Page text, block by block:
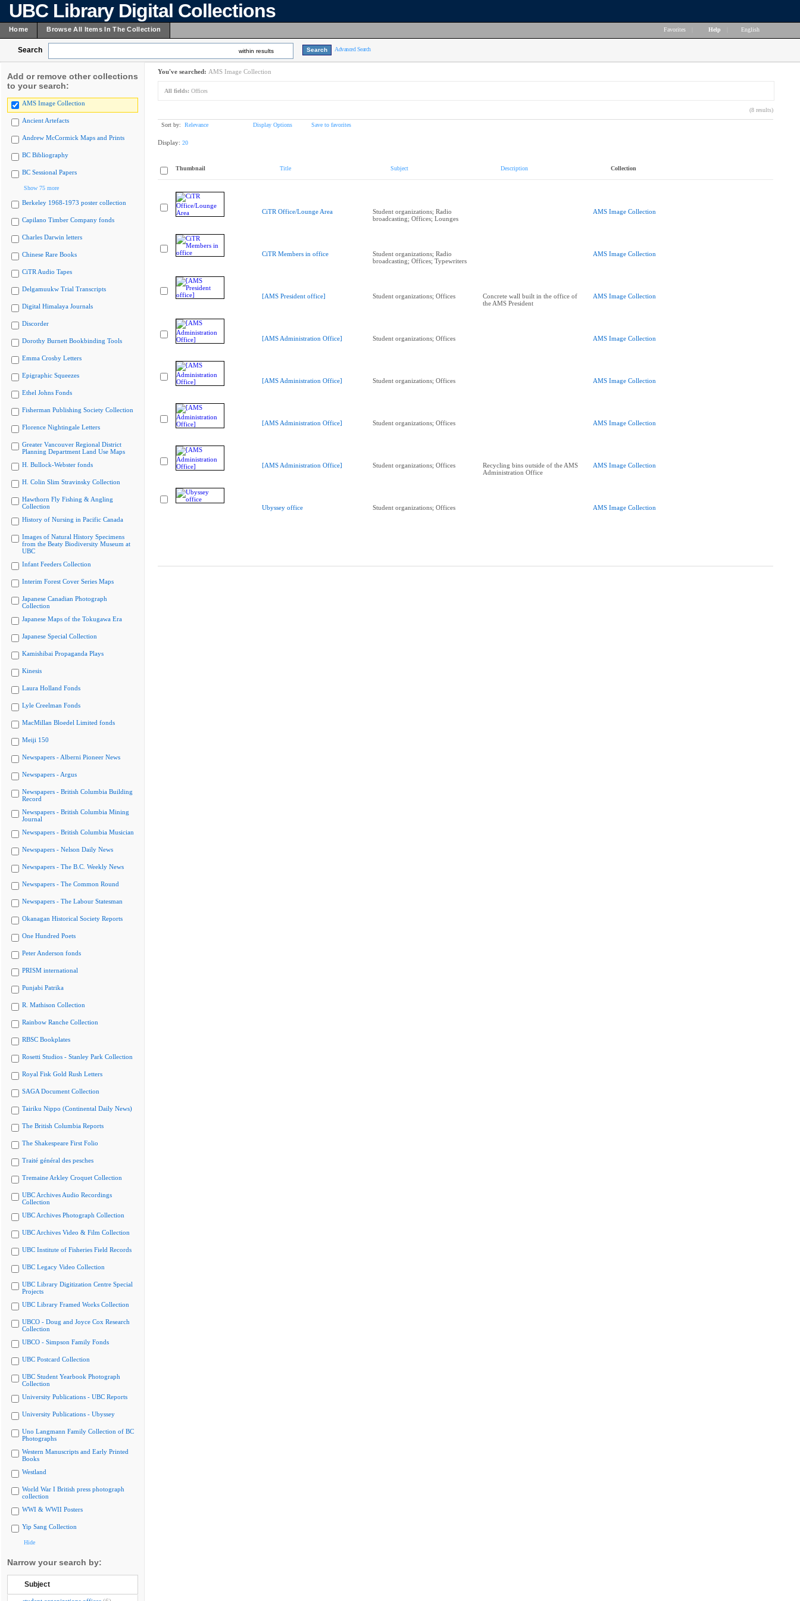
UBC Library Digital Collections
Home Browse All Items In The Collection Favorites Help English
Search within results Advanced Search
Add or remove other collections
to your search:
AMS Image Collection
Ancient Artefacts
Andrew McCormick Maps and Prints
BC Bibliography
BC Sessional Papers
Show 75 more
Berkeley 1968-1973 poster collection
Capilano Timber Company fonds
Charles Darwin letters
Chinese Rare Books
CiTR Audio Tapes
Delgamuukw Trial Transcripts
Digital Himalaya Journals
Discorder
Dorothy Burnett Bookbinding Tools
Emma Crosby Letters
Epigraphic Squeezes
Ethel Johns Fonds
Fisherman Publishing Society Collection
Florence Nightingale Letters
Greater Vancouver Regional District
Planning Department Land Use Maps
H. Bullock-Webster fonds
H. Colin Slim Stravinsky Collection
Hawthorn Fly Fishing & Angling
Collection
History of Nursing in Pacific Canada
Images of Natural History Specimens
from the Beaty Biodiversity Museum at
UBC
Infant Feeders Collection
Interim Forest Cover Series Maps
Japanese Canadian Photograph
Collection
Japanese Maps of the Tokugawa Era
Japanese Special Collection
Kamishibai Propaganda Plays
Kinesis
Laura Holland Fonds
Lyle Creelman Fonds
MacMillan Bloedel Limited fonds
Meiji 150
Newspapers - Alberni Pioneer News
Newspapers - Argus
Newspapers - British Columbia Building
Record
Newspapers - British Columbia Mining
Journal
Newspapers - British Columbia Musician
Newspapers - Nelson Daily News
Newspapers - The B.C. Weekly News
Newspapers - The Common Round
Newspapers - The Labour Statesman
Okanagan Historical Society Reports
One Hundred Poets
Peter Anderson fonds
PRISM international
Punjabi Patrika
R. Mathison Collection
Rainbow Ranche Collection
RBSC Bookplates
Rosetti Studios - Stanley Park Collection
Royal Fisk Gold Rush Letters
SAGA Document Collection
Tairiku Nippo (Continental Daily News)
The British Columbia Reports
The Shakespeare First Folio
Traité général des pesches
Tremaine Arkley Croquet Collection
UBC Archives Audio Recordings
Collection
UBC Archives Photograph Collection
UBC Archives Video & Film Collection
UBC Institute of Fisheries Field Records
UBC Legacy Video Collection
UBC Library Digitization Centre Special
Projects
UBC Library Framed Works Collection
UBCO - Doug and Joyce Cox Research
Collection
UBCO - Simpson Family Fonds
UBC Postcard Collection
UBC Student Yearbook Photograph
Collection
University Publications - UBC Reports
University Publications - Ubyssey
Uno Langmann Family Collection of BC
Photographs
Western Manuscripts and Early Printed
Books
Westland
World War I British press photograph
collection
WWI & WWII Posters
Yip Sang Collection
Hide
Narrow your search by:
Subject
You've searched: AMS Image Collection
All fields: Offices
(8 results)
Sort by: Relevance Display Options Save to favorites
Display: 20
Thumbnail Title Subject Description Collection
CiTR Office/Lounge Area
Student organizations; Radio
broadcasting; Offices; Lounges
AMS Image Collection
CiTR Members in office
Student organizations; Radio
broadcasting; Offices; Typewriters
AMS Image Collection
[AMS President office] Student organizations; Offices
Concrete wall built in the office of
the AMS President
AMS Image Collection
[AMS Administration Office] Student organizations; Offices AMS Image Collection
[AMS Administration Office] Student organizations; Offices AMS Image Collection
[AMS Administration Office] Student organizations; Offices AMS Image Collection
[AMS Administration Office] Student organizations; Offices
Recycling bins outside of the AMS
Administration Office
AMS Image Collection
Ubyssey office Student organizations; Offices AMS Image Collection